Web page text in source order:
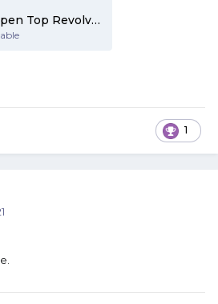
Tuning the Uberti Open Top Revolvers - Part 4.pdf
1